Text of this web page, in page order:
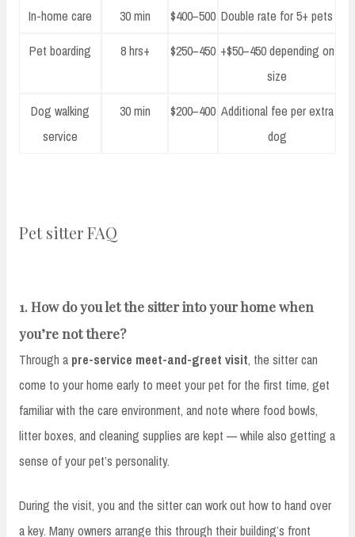
In-home care 30 min $400–500 Double rate for 5+ pets
Pet boarding
8 hrs+ $250–450 +$50–450 depending on
size
Dog walking
service
30 min $200–400 Additional fee per extra
dog
Pet sitter FAQ
1. How do you let the sitter into your home when
you’re not there?
Through a pre-service meet-and-greet visit, the sitter can
come to your home early to meet your pet for the first time, get
familiar with the care environment, and note where food bowls,
litter boxes, and cleaning supplies are kept — while also getting a
sense of your pet’s personality.
During the visit, you and the sitter can work out how to hand over
a key. Many owners arrange this through their building’s front